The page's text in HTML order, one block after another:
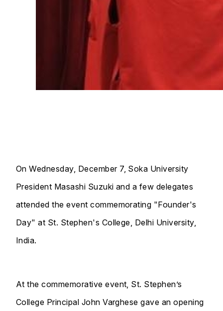
On Wednesday, December 7, Soka University
President Masashi Suzuki and a few delegates
attended the event commemorating "Founder's
Day" at St. Stephen's College, Delhi University,
India.
At the commemorative event, St. Stephen’s
College Principal John Varghese gave an opening